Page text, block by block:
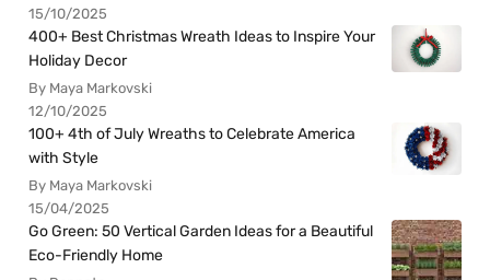
15/10/2025
400+ Best Christmas Wreath Ideas to Inspire Your
Holiday Decor
By Maya Markovski
12/10/2025
100+ 4th of July Wreaths to Celebrate America
with Style
By Maya Markovski
15/04/2025
Go Green: 50 Vertical Garden Ideas for a Beautiful
Eco-Friendly Home